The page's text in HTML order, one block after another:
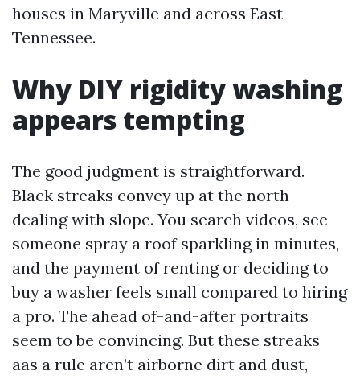
houses in Maryville and across East
Tennessee.
Why DIY rigidity washing
appears tempting
The good judgment is straightforward.
Black streaks convey up at the north-
dealing with slope. You search videos, see
someone spray a roof sparkling in minutes,
and the payment of renting or deciding to
buy a washer feels small compared to hiring
a pro. The ahead of-and-after portraits
seem to be convincing. But these streaks
aas a rule aren’t airborne dirt and dust,